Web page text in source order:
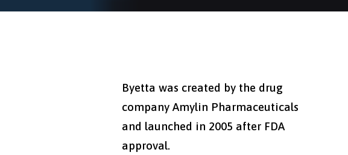
Byetta was created by the drug
company Amylin Pharmaceuticals
and launched in 2005 after FDA
approval.